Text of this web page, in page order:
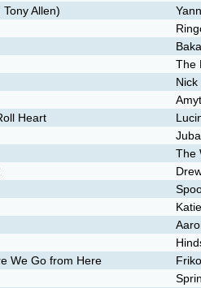
Allen)
The
Heart
The
We Go from Here
Friko